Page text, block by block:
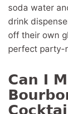
soda water
drink
off their own
perfect party-
Can I